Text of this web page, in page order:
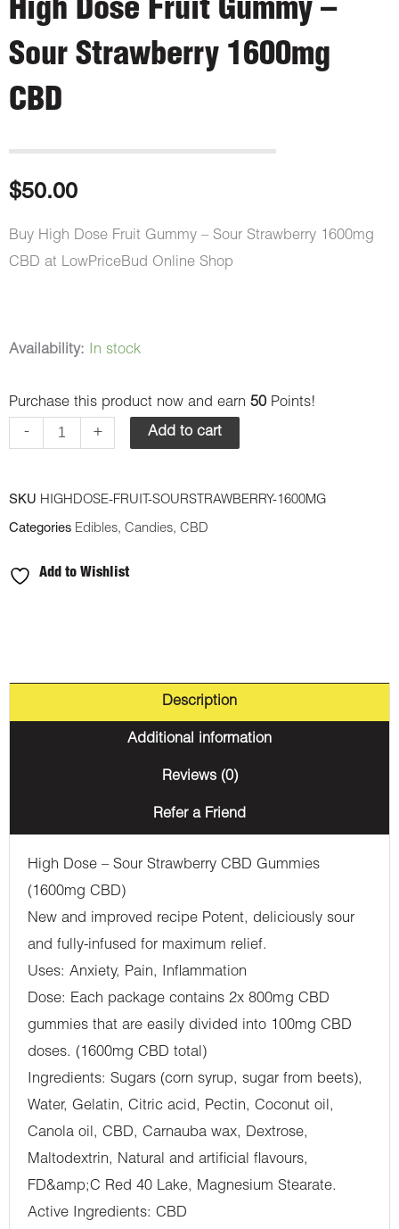
High Dose Fruit Gummy –
Sour Strawberry 1600mg
CBD
$50.00
Buy High Dose Fruit Gummy – Sour Strawberry 1600mg
CBD at LowPriceBud Online Shop
Availability: In stock
Purchase this product now and earn 50 Points!
-
High
Fruit
Gummy
1600mg
+ Add to cart
SKU HIGHDOSE-FRUIT-SOURSTRAWBERRY-1600MG
Categories Edibles, Candies, CBD
Add to Wishlist
Description
Additional information
Reviews (0)
Refer a Friend
High Dose – Sour Strawberry CBD Gummies
(1600mg CBD)
New and improved recipe Potent, deliciously sour
and fully-infused for maximum relief.
Uses: Anxiety, Pain, Inflammation
Dose: Each package contains 2x 800mg CBD
gummies that are easily divided into 100mg CBD
doses. (1600mg CBD total)
Ingredients: Sugars (corn syrup, sugar from beets),
Water, Gelatin, Citric acid, Pectin, Coconut oil,
Canola oil, CBD, Carnauba wax, Dextrose,
Maltodextrin, Natural and artificial flavours,
FD&amp;C Red 40 Lake, Magnesium Stearate.
Active Ingredients: CBD